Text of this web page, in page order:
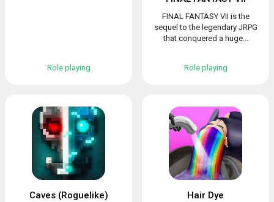
Role playing
FINAL FANTASY VII is the
sequel to the legendary JRPG
that conquered a huge...
Role playing
Caves (Roguelike) Hair Dye